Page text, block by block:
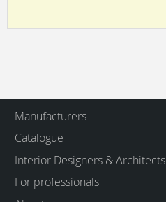
Manufacturers
Catalogue
Interior Designers & Architects
For professionals